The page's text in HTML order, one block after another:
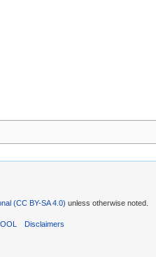
(CC BY-SA 4.0) unless otherwise noted.
Disclaimers